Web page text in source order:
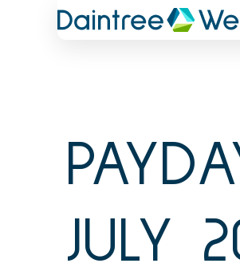
JULY